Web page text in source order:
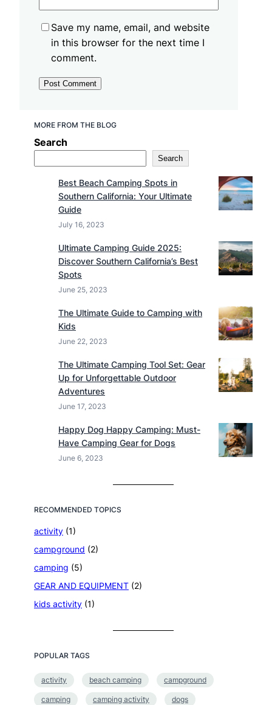
Save my name, email, and website
in this browser for the next time I
comment.
MORE FROM THE BLOG
Search
Search
Best Beach Camping Spots in
Southern California: Your Ultimate
Guide
July 16, 2023
Ultimate Camping Guide 2025:
Discover Southern California’s Best
Spots
June 25, 2023
The Ultimate Guide to Camping with
Kids
June 22, 2023
The Ultimate Camping Tool Set: Gear
Up for Unforgettable Outdoor
Adventures
June 17, 2023
Happy Dog Happy Camping: Must-
Have Camping Gear for Dogs
June 6, 2023
RECOMMENDED TOPICS
activity (1)
campground (2)
camping (5)
GEAR AND EQUIPMENT (2)
kids activity (1)
POPULAR TAGS
activity beach camping campground
camping camping activity dogs